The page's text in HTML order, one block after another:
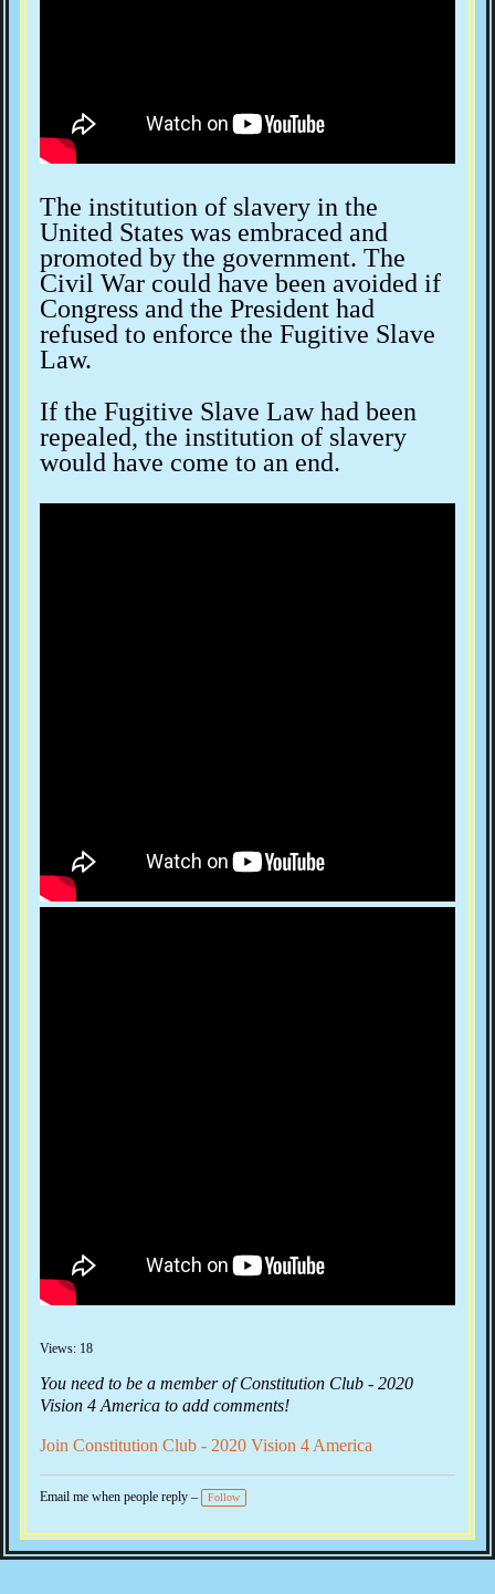
The institution of slavery in the
United States was embraced and
promoted by the government. The
Civil War could have been avoided if
Congress and the President had
refused to enforce the Fugitive Slave
Law.
If the Fugitive Slave Law had been
repealed, the institution of slavery
would have come to an end.
Views: 18
You need to be a member of Constitution Club - 2020
Vision 4 America to add comments!
Join Constitution Club - 2020 Vision 4 America
Email me when people reply – Follow